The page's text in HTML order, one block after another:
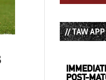
// TAW APP